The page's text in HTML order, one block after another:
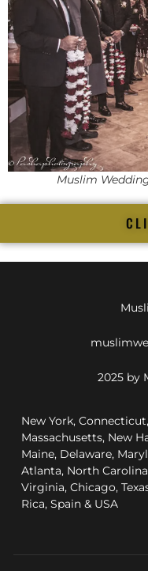
Muslim
2025 by
New York,
Massachusetts, New
Maine, Delaware,
Atlanta, North
Virginia, Chicago,
Rica, Spain & USA